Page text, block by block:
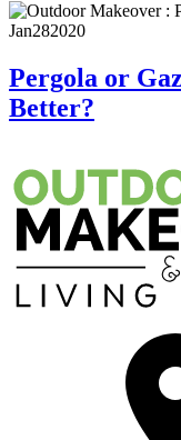
Jan282020
Pergola or
Better?